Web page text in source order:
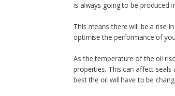
is always going to be produced
This means there will be a rise
optimise the performance of
As the temperature of the oil
properties. This can affect
best the oil will have to be